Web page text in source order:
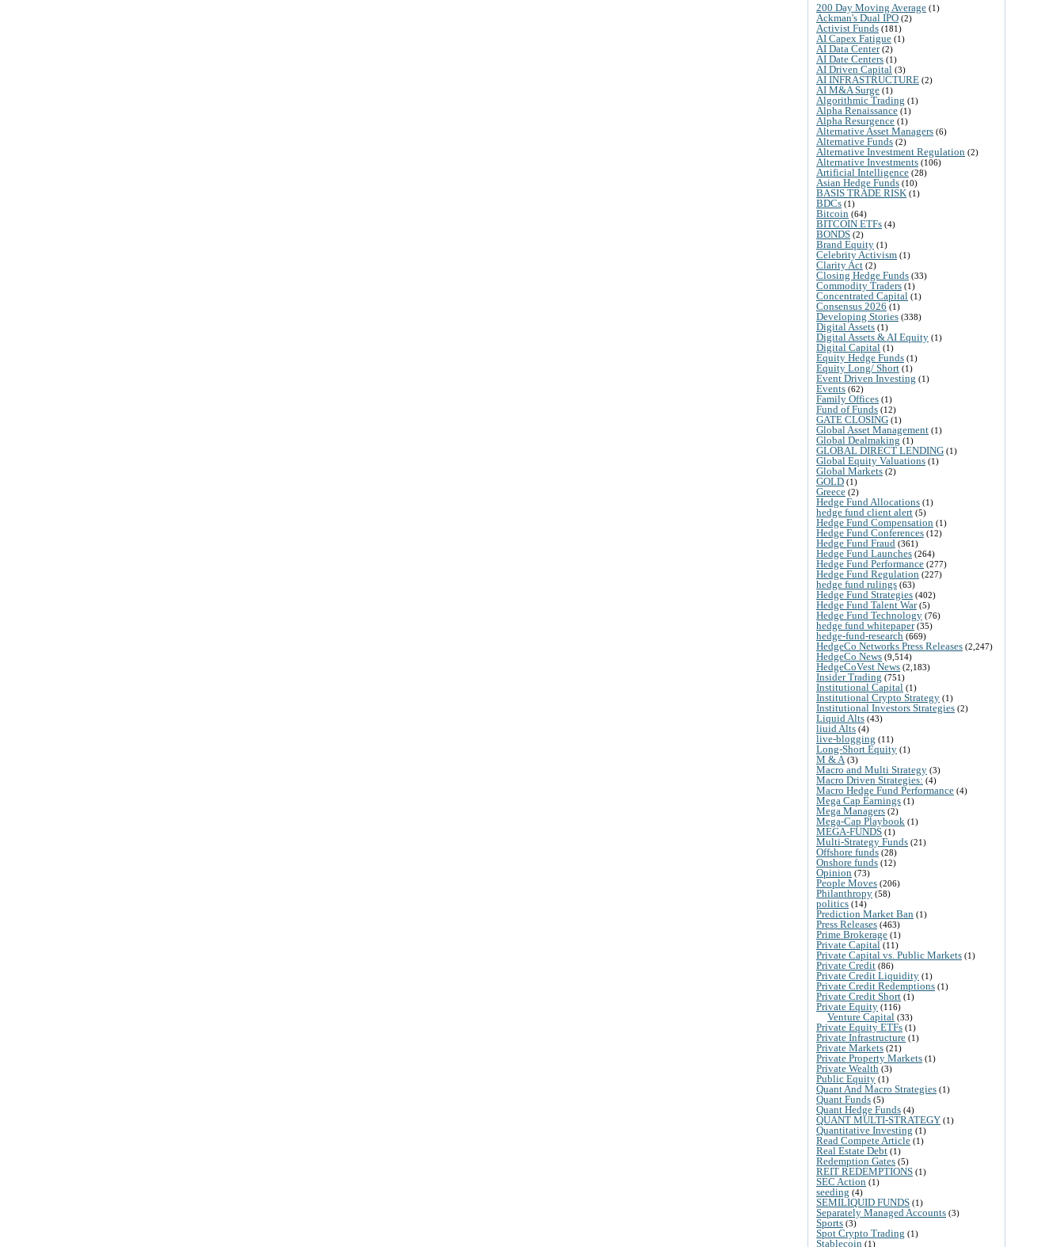
200 Day Moving Average (1)
Ackman's Dual IPO (2)
Activist Funds (181)
AI Capex Fatigue (1)
AI Data Center(2)
AI Date Centers (1)
AI Driven Capital (3)
AI INFRASTRUCTURE (2)
AI M&A Surge (1)
Algorithmic Trading (1)
Alpha Renaissance (1)
Alpha Resurgence (1)
Alternative Asset Managers (6)
Alternative Funds (2)
Alternative Investment Regulation (2)
Alternative Investments (106)
Artificial Intelligence (28)
Asian Hedge Funds (10)
BASIS TRADE RISK (1)
BDCs (1)
Bitcoin (64)
BITCOIN ETFs (4)
BONDS (2)
Brand Equity (1)
Celebrity Activism (1)
Clarity Act (2)
Closing Hedge Funds (33)
Commodity Traders (1)
Concentrated Capital (1)
Consensus 2026 (1)
Developing Stories (338)
Digital Assets (1)
Digital Assets & AI Equity (1)
Digital Capital (1)
Equity Hedge Funds (1)
Equity Long/ Short (1)
Event Driven Investing (1)
Events (62)
Family Offices (1)
Fund of Funds (12)
GATE CLOSING (1)
Global Asset Management (1)
Global Dealmaking (1)
GLOBAL DIRECT LENDING (1)
Global Equity Valuations (1)
Global Markets (2)
GOLD (1)
Greece (2)
Hedge Fund Allocations (1)
hedge fund client alert (5)
Hedge Fund Compensation (1)
Hedge Fund Conferences (12)
Hedge Fund Fraud (361)
Hedge Fund Launches (264)
Hedge Fund Performance (277)
Hedge Fund Regulation (227)
hedge fund rulings (63)
Hedge Fund Strategies (402)
Hedge Fund Talent War(5)
Hedge Fund Technology (76)
hedge fund whitepaper(35)
hedge-fund-research (669)
HedgeCo Networks Press Releases (2,247)
HedgeCo News (9,514)
HedgeCoVest News (2,183)
Insider Trading (751)
Institutional Capital (1)
Institutional Crypto Strategy (1)
Institutional Investors Strategies (2)
Liquid Alts (43)
liuid Alts (4)
live-blogging (11)
Long-Short Equity (1)
M & A (3)
Macro and Multi Strategy (3)
Macro Driven Strategies: (4)
Macro Hedge Fund Performance (4)
Mega Cap Earnings (1)
Mega Managers (2)
Mega-Cap Playbook (1)
MEGA-FUNDS (1)
Multi-Strategy Funds (21)
Offshore funds (28)
Onshore funds (12)
Opinion (73)
People Moves (206)
Philanthropy (58)
politics (14)
Prediction Market Ban (1)
Press Releases (463)
Prime Brokerage (1)
Private Capital (11)
Private Capital vs. Public Markets (1)
Private Credit (86)
Private Credit Liquidity (1)
Private Credit Redemptions (1)
Private Credit Short (1)
Private Equity (116)
Venture Capital (33)
Private Equity ETFs (1)
Private Infrastructure (1)
Private Markets (21)
Private Property Markets (1)
Private Wealth (3)
Public Equity (1)
Quant And Macro Strategies (1)
Quant Funds (5)
Quant Hedge Funds (4)
QUANT MULTI-STRATEGY (1)
Quantitative Investing (1)
Read Compete Article (1)
Real Estate Debt (1)
Redemption Gates (5)
REIT REDEMPTIONS (1)
SEC Action (1)
seeding (4)
SEMILIQUID FUNDS (1)
Separately Managed Accounts (3)
Sports (3)
Spot Crypto Trading (1)
Stablecoin (1)